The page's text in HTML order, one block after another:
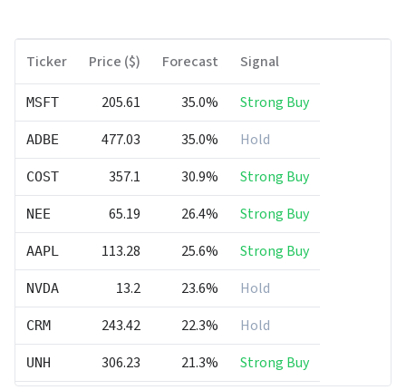
Ticker Price ($) Forecast Signal
MSFT 205.61 35.0% Strong Buy
ADBE 477.03 35.0% Hold
COST 357.1 30.9% Strong Buy
NEE 65.19 26.4% Strong Buy
AAPL 113.28 25.6% Strong Buy
NVDA 13.2 23.6% Hold
CRM 243.42 22.3% Hold
UNH 306.23 21.3% Strong Buy